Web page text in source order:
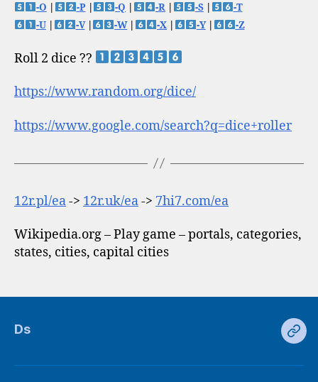
-O
-P| -Q -R -S|
-T
-U| -V| -W| -X -Y| -Z
Roll 2 dice ??
https://www.random.org/dice/
https://www.google.com/search?q=dice+roller
12r.pl/ea-> 12r.uk/ea-> 7hi7.com/ea
Wikipedia.org – Play game – portals, categories,
states, cities, capital cities
Ds
Ds